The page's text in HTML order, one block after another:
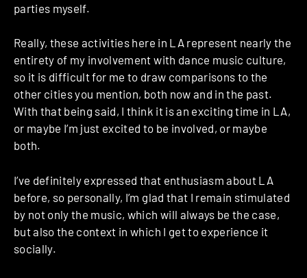
parties myself.
Really, these activities here in LA represent nearly the
entirety of my involvement with dance music culture,
so it is difficult for me to draw comparisons to the
other cities you mention, both now and in the past.
With that being said, I think it is an exciting time in LA,
or maybe I’m just excited to be involved, or maybe
both.
I’ve definitely expressed that enthusiasm about LA
before, so personally, I’m glad that I remain stimulated
by not only the music, which will always be the case,
but also the context in which I get to experience it
socially.